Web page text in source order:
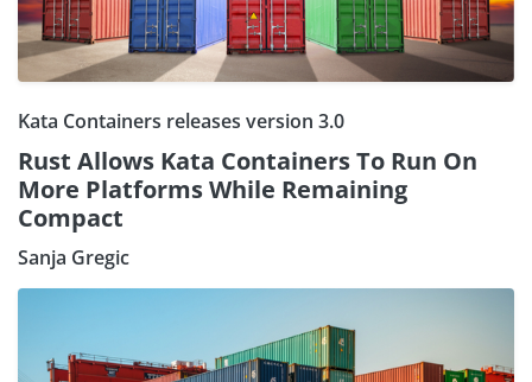
Kata Containers releases version 3.0
Rust Allows Kata Containers To Run On
More Platforms While Remaining
Compact
Sanja Gregic